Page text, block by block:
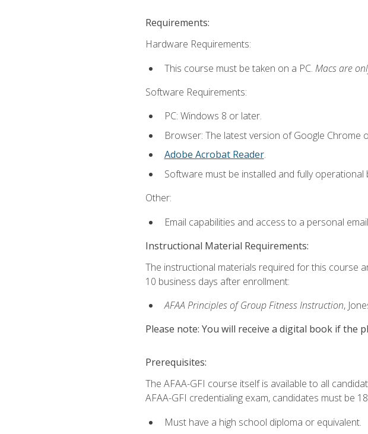
Requirements:
Hardware Requirements:
This course must be taken on a PC. Macs are
Software Requirements:
PC: Windows 8 or later.
Browser: The latest version of Google
Adobe Acrobat Reader.
Software must be installed and fully
Other:
Email capabilities and access to a personal
Instructional Material Requirements:
The instructional materials required for this course
10 business days after enrollment:
AFAA Principles of Group Fitness Instruction,
Please note: You will receive a digital book if the
Prerequisites:
The AFAA-GFI course itself is available to all
AFAA-GFI credentialing exam, candidates must be
Must have a high school diploma or equivalent.